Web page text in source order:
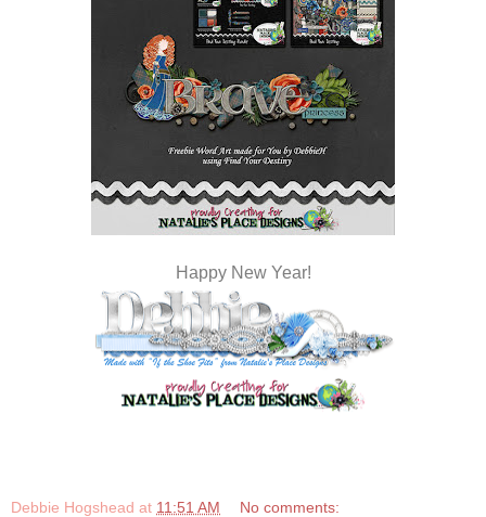
Happy New Year!
Debbie Hogshead at 11:51 AM No comments: